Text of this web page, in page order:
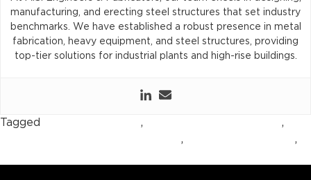
manufacturing, and erecting steel structures that set industry
benchmarks. We have established a robust presence in metal
fabrication, heavy equipment, and steel structures, providing
top-tier solutions for industrial plants and high-rise buildings.
Tagged ,
,
,
,